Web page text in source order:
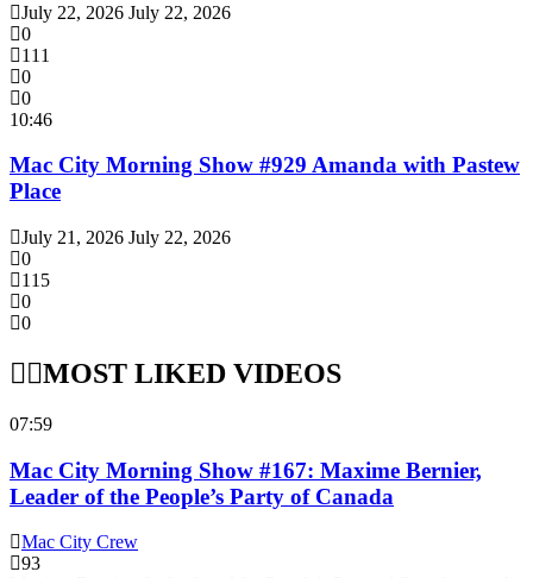
July 22, 2026 July 22, 2026
0
111
0
0
10:46
Mac City Morning Show #929 Amanda with Pastew
Place
July 21, 2026 July 22, 2026
0
115
0
0
MOST LIKED VIDEOS
07:59
Mac City Morning Show #167: Maxime Bernier,
Leader of the People’s Party of Canada
Mac City Crew
93